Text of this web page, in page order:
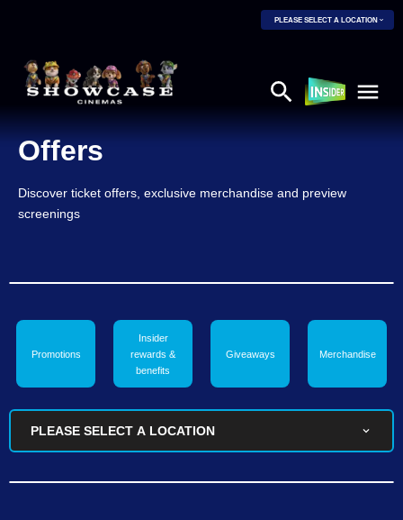
PLEASE SELECT A LOCATION
Offers
Discover ticket offers, exclusive merchandise and preview
screenings
Promotions
Insider
rewards &
benefits
Giveaways Merchandise
PLEASE SELECT A LOCATION